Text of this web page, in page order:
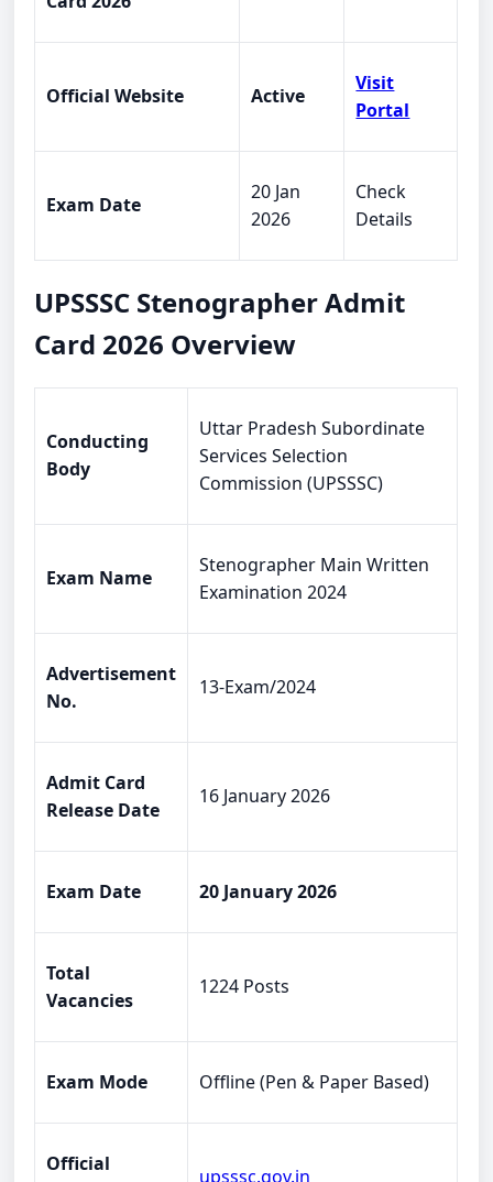
Official Website Active
Visit
Portal
Exam Date
20 Jan
2026
Check
Details
UPSSSC Stenographer Admit
Card 2026 Overview
Conducting
Body
Uttar Pradesh Subordinate
Services Selection
Commission (UPSSSC)
Exam Name
Stenographer Main Written
Examination 2024
Advertisement
No.
13-Exam/2024
Admit Card
Release Date
16 January 2026
Exam Date 20 January 2026
Total
Vacancies
1224 Posts
Exam Mode Offline (Pen & Paper Based)
Official
upsssc.gov.in